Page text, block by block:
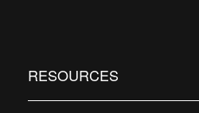
RESOURCES